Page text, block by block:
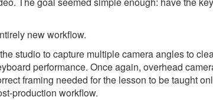
new workflow.
studio to capture multiple camera angles to
performance. Once again, overhead
framing needed for the lesson to be taught
production workflow.